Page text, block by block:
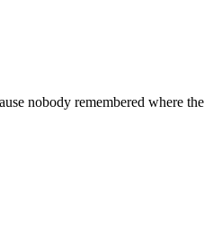
nobody remembered where the